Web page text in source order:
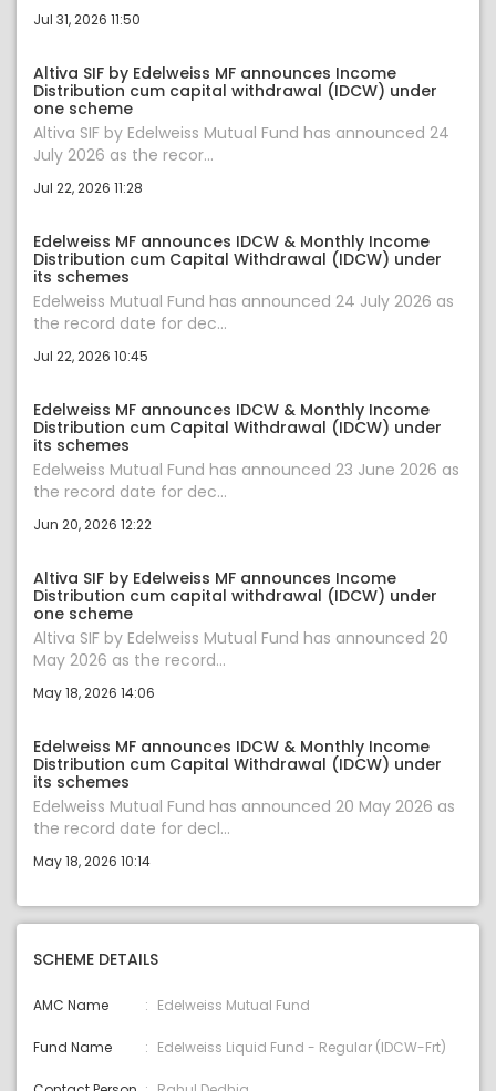
Jul 31, 2026 11:50
Altiva SIF by Edelweiss MF announces Income
Distribution cum capital withdrawal (IDCW) under
one scheme
Altiva SIF by Edelweiss Mutual Fund has announced 24
July 2026 as the recor...
Jul 22, 2026 11:28
Edelweiss MF announces IDCW & Monthly Income
Distribution cum Capital Withdrawal (IDCW) under
its schemes
Edelweiss Mutual Fund has announced 24 July 2026 as
the record date for dec...
Jul 22, 2026 10:45
Edelweiss MF announces IDCW & Monthly Income
Distribution cum Capital Withdrawal (IDCW) under
its schemes
Edelweiss Mutual Fund has announced 23 June 2026 as
the record date for dec...
Jun 20, 2026 12:22
Altiva SIF by Edelweiss MF announces Income
Distribution cum capital withdrawal (IDCW) under
one scheme
Altiva SIF by Edelweiss Mutual Fund has announced 20
May 2026 as the record...
May 18, 2026 14:06
Edelweiss MF announces IDCW & Monthly Income
Distribution cum Capital Withdrawal (IDCW) under
its schemes
Edelweiss Mutual Fund has announced 20 May 2026 as
the record date for decl...
May 18, 2026 10:14
SCHEME DETAILS
AMC Name Edelweiss Mutual Fund
Fund Name Edelweiss Liquid Fund - Regular (IDCW-Frt)